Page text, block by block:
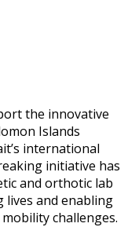
the innovative
Islands
international
initiative has
and orthotic lab
lives and enabling
challenges.